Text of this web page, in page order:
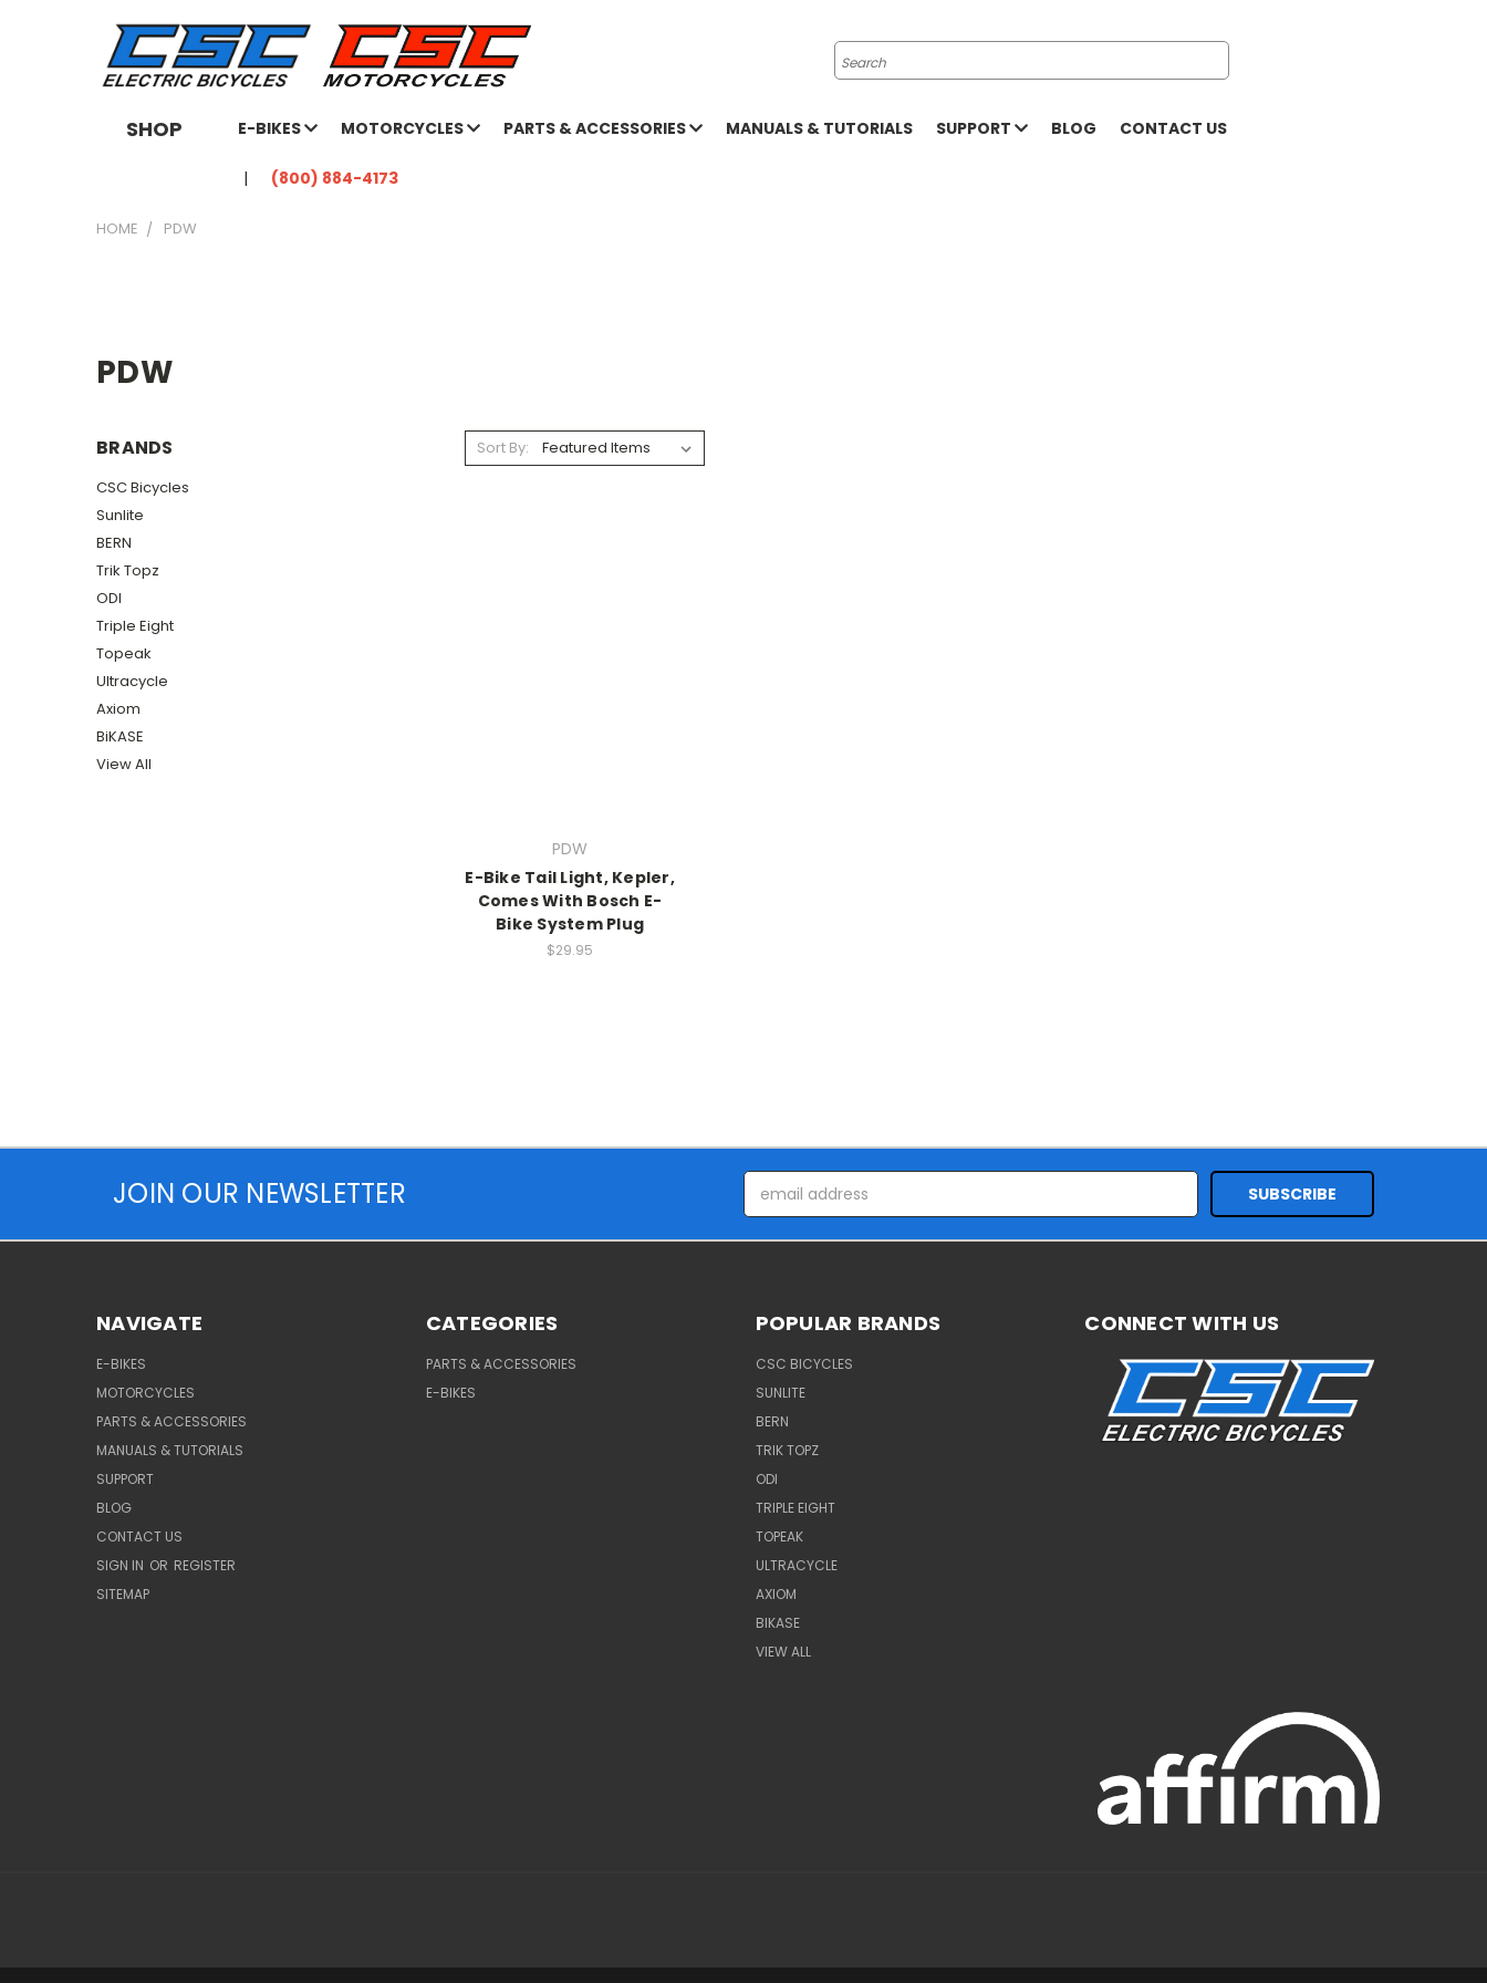
Search
SHOP E-BIKES MOTORCYCLES PARTS & ACCESSORIES MANUALS & TUTORIALS SUPPORT BLOG CONTACT US
(800) 884-4173
HOME PDW
PDW
BRANDS
CSC Bicycles
Sunlite
BERN
Trik Topz
ODI
Triple Eight
Topeak
Ultracycle
Axiom
BiKASE
View All
Sort By:
PDW
E-Bike Tail Light, Kepler,
Comes With Bosch E-
Bike System Plug
$29.95
JOIN OUR NEWSLETTER
Email
Address
NAVIGATE
E-BIKES
MOTORCYCLES
PARTS & ACCESSORIES
MANUALS & TUTORIALS
SUPPORT
BLOG
CONTACT US
SIGN IN OR REGISTER
SITEMAP
CATEGORIES
PARTS & ACCESSORIES
E-BIKES
POPULAR BRANDS
CSC BICYCLES
SUNLITE
BERN
TRIK TOPZ
ODI
TRIPLE EIGHT
TOPEAK
ULTRACYCLE
AXIOM
BIKASE
VIEW ALL
CONNECT WITH US